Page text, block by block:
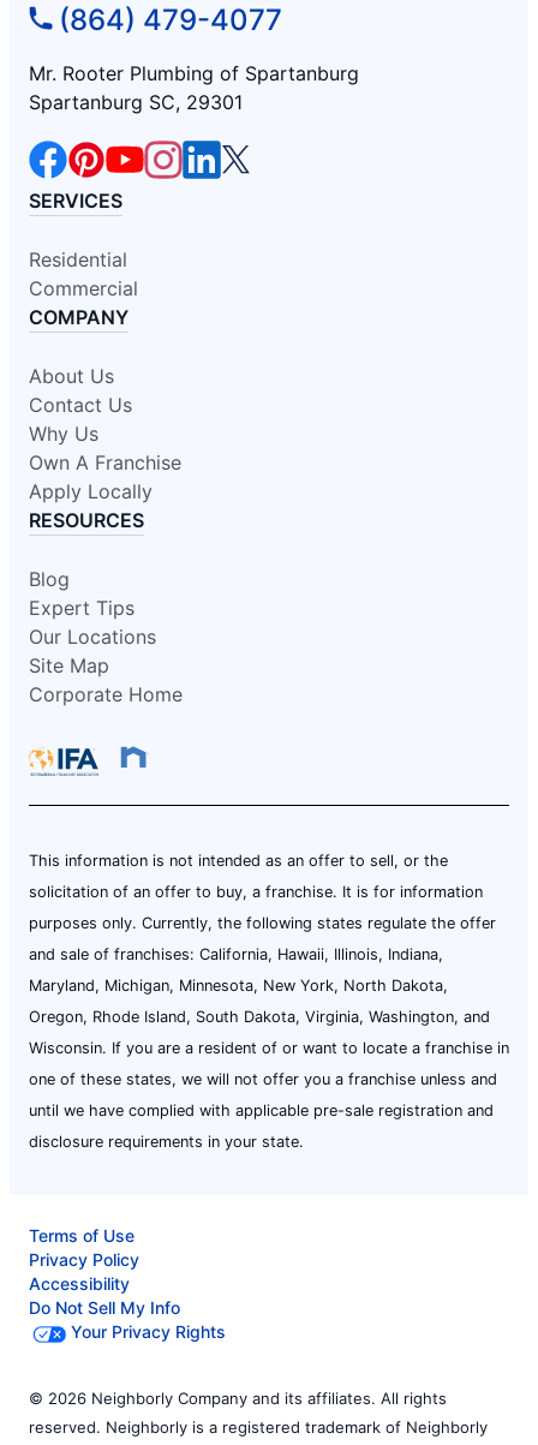
(864) 479-4077
Mr. Rooter Plumbing of Spartanburg
Spartanburg SC, 29301
SERVICES
Residential
Commercial
COMPANY
About Us
Contact Us
Why Us
Own A Franchise
Apply Locally
RESOURCES
Blog
Expert Tips
Our Locations
Site Map
Corporate Home
This information is not intended as an offer to sell, or the
solicitation of an offer to buy, a franchise. It is for information
purposes only. Currently, the following states regulate the offer
and sale of franchises: California, Hawaii, Illinois, Indiana,
Maryland, Michigan, Minnesota, New York, North Dakota,
Oregon, Rhode Island, South Dakota, Virginia, Washington, and
Wisconsin. If you are a resident of or want to locate a franchise in
one of these states, we will not offer you a franchise unless and
until we have complied with applicable pre-sale registration and
disclosure requirements in your state.
Terms of Use
Privacy Policy
Accessibility
Do Not Sell My Info
Your Privacy Rights
© 2026 Neighborly Company and its affiliates. All rights
reserved. Neighborly is a registered trademark of Neighborly